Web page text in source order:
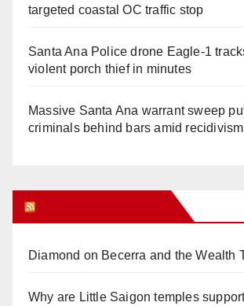
targeted coastal OC traffic stop
Santa Ana Police drone Eagle-1
violent porch thief in minutes
Massive Santa Ana warrant sweep
criminals behind bars amid
Diamond on Becerra and the Wealth
Why are Little Saigon temples